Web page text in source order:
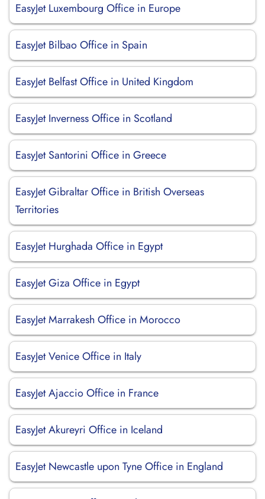
EasyJet Luxembourg Office in Europe
EasyJet Bilbao Office in Spain
EasyJet Belfast Office in United Kingdom
EasyJet Inverness Office in Scotland
EasyJet Santorini Office in Greece
EasyJet Gibraltar Office in British Overseas
Territories
EasyJet Hurghada Office in Egypt
EasyJet Giza Office in Egypt
EasyJet Marrakesh Office in Morocco
EasyJet Venice Office in Italy
EasyJet Ajaccio Office in France
EasyJet Akureyri Office in Iceland
EasyJet Newcastle upon Tyne Office in England